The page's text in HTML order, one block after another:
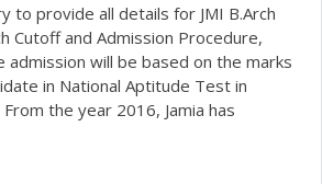
to provide all details for JMI B.Arch
Cutoff and Admission Procedure,
admission will be based on the marks
in National Aptitude Test in
the year 2016, Jamia has